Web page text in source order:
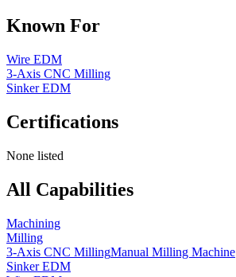
Known For
Wire EDM
3-Axis CNC Milling
Sinker EDM
Certifications
None listed
All Capabilities
Machining
Milling
3-Axis CNC MillingManual Milling Machine
Sinker EDM